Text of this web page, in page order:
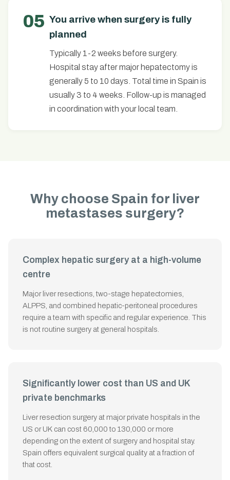
05 You arrive when surgery is fully
planned
Typically 1-2 weeks before surgery.
Hospital stay after major hepatectomy is
generally 5 to 10 days. Total time in Spain is
usually 3 to 4 weeks. Follow-up is managed
in coordination with your local team.
Why choose Spain for liver
metastases surgery?
Complex hepatic surgery at a high-volume
centre
Major liver resections, two-stage hepatectomies,
ALPPS, and combined hepatic-peritoneal procedures
require a team with specific and regular experience. This
is not routine surgery at general hospitals.
Significantly lower cost than US and UK
private benchmarks
Liver resection surgery at major private hospitals in the
US or UK can cost 60,000 to 130,000 or more
depending on the extent of surgery and hospital stay.
Spain offers equivalent surgical quality at a fraction of
that cost.